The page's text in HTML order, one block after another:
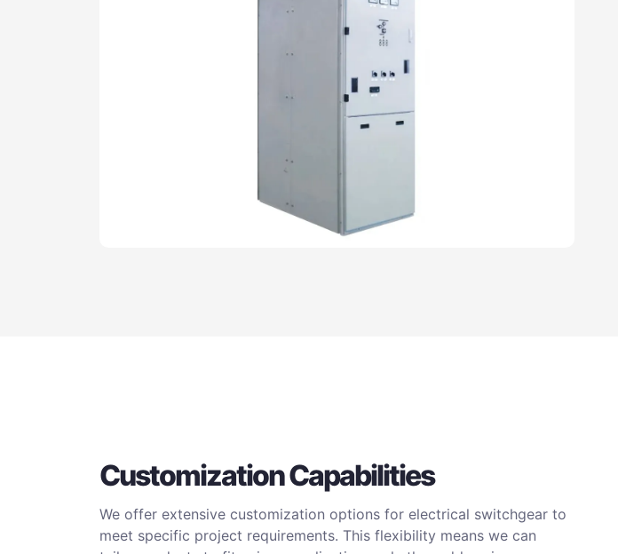
Customization Capabilities
We offer extensive customization options for electrical switchgear to
meet specific project requirements. This flexibility means we can